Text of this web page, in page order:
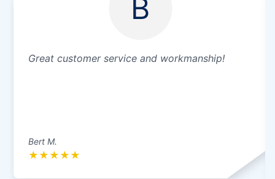
B
Great customer service and workmanship!
Bert M.
★ ★ ★ ★ ★